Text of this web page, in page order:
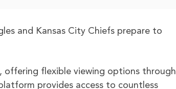
and Kansas City Chiefs prepare to
offering flexible viewing options through
provides access to countless